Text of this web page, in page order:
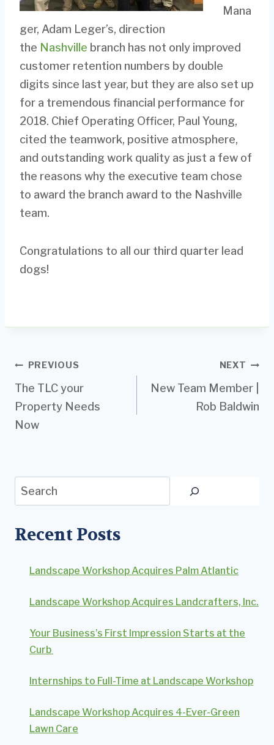
Mana
ger, Adam Leger’s, direction
the Nashville branch has not only improved
customer retention numbers by double
digits since last year, but they are also set up
for a tremendous financial performance for
2018. Chief Operating Officer, Paul Young,
cited the teamwork, positive atmosphere,
and outstanding work quality as just a few of
the reasons why the executive team chose
to award the branch award to the Nashville
team.
Congratulations to all our third quarter lead
dogs!
Post
navigation
PREVIOUS
The TLC your
Property Needs
Now
NEXT
New Team Member |
Rob Baldwin
Search
Recent Posts
Landscape Workshop Acquires Palm Atlantic
Landscape Workshop Acquires Landcrafters, Inc.
Your Business’s First Impression Starts at the
Curb
Internships to Full-Time at Landscape Workshop
Landscape Workshop Acquires 4-Ever-Green
Lawn Care